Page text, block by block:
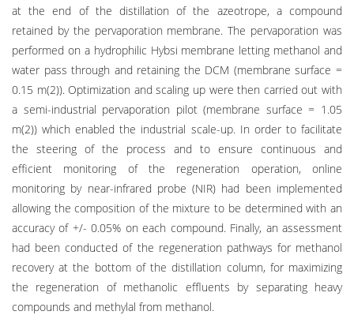
at the end of the distillation of the azeotrope, a compound
retained by the pervaporation membrane. The pervaporation was
performed on a hydrophilic Hybsi membrane letting methanol and
water pass through and retaining the DCM (membrane surface =
0.15 m(2)). Optimization and scaling up were then carried out with
a semi-industrial pervaporation pilot (membrane surface = 1.05
m(2)) which enabled the industrial scale-up. In order to facilitate
the steering of the process and to ensure continuous and
efficient monitoring of the regeneration operation, online
monitoring by near-infrared probe (NIR) had been implemented
allowing the composition of the mixture to be determined with an
accuracy of +/- 0.05% on each compound. Finally, an assessment
had been conducted of the regeneration pathways for methanol
recovery at the bottom of the distillation column, for maximizing
the regeneration of methanolic effluents by separating heavy
compounds and methylal from methanol.